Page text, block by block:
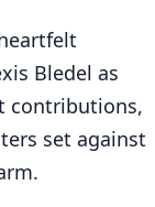
Bledel as
contributions,
set against